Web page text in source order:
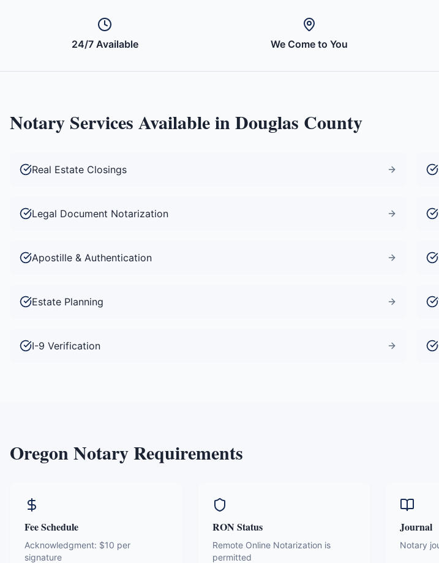
24/7 Available We Come to You
Notary Services Available inDouglas County
Real Estate Closings
Legal Document Notarization
Apostille & Authentication
Estate Planning
I-9 Verification
OregonNotary Requirements
Fee Schedule
Acknowledgment: $10 per
signature
RON Status
Remote Online Notarization is
permitted
Journal
Notary